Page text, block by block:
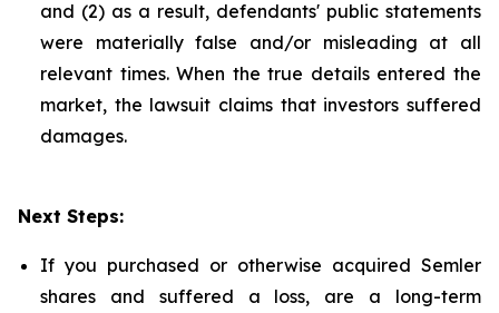
and (2) as a result, defendants' public statements
were materially false and/or misleading at all
relevant times. When the true details entered the
market, the lawsuit claims that investors suffered
damages.
Next Steps:
If you purchased or otherwise acquired Semler
shares and suffered a loss, are a long-term